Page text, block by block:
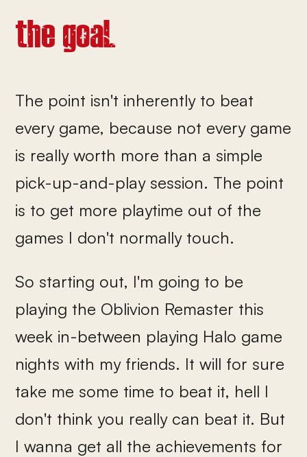
the goal.
The point isn't inherently to beat
every game, because not every game
is really worth more than a simple
pick-up-and-play session. The point
is to get more playtime out of the
games I don't normally touch.
So starting out, I'm going to be
playing the Oblivion Remaster this
week in-between playing Halo game
nights with my friends. It will for sure
take me some time to beat it, hell I
don't think you really can beat it. But
I wanna get all the achievements for